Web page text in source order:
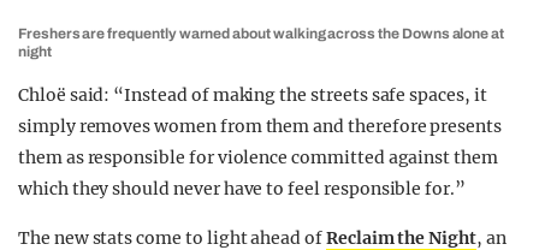
Freshers are frequently warned about walking across the Downs alone at
night
Chloë said: “Instead of making the streets safe spaces, it
simply removes women from them and therefore presents
them as responsible for violence committed against them
which they should never have to feel responsible for.”
The new stats come to light ahead ofReclaim the Night, an